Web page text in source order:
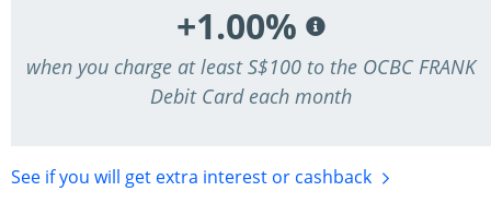
+1.00%
when you charge at least S$100 to the OCBC FRANK
Debit Card each month
See if you will get extra interest or cashback